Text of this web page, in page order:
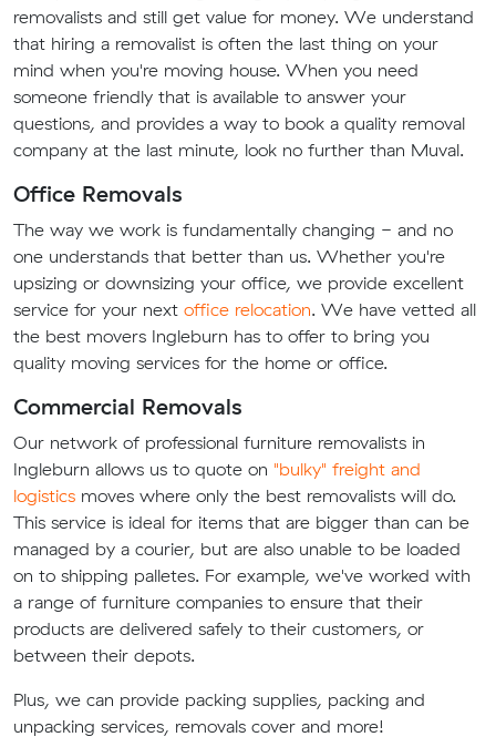
removalists and still get value for money. We understand
that hiring a removalist is often the last thing on your
mind when you're moving house. When you need
someone friendly that is available to answer your
questions, and provides a way to book a quality removal
company at the last minute, look no further than Muval.
Office Removals
The way we work is fundamentally changing - and no
one understands that better than us. Whether you're
upsizing or downsizing your office, we provide excellent
service for your next office relocation. We have vetted all
the best movers Ingleburn has to offer to bring you
quality moving services for the home or office.
Commercial Removals
Our network of professional furniture removalists in
Ingleburn allows us to quote on "bulky" freight and
logistics moves where only the best removalists will do.
This service is ideal for items that are bigger than can be
managed by a courier, but are also unable to be loaded
on to shipping palletes. For example, we've worked with
a range of furniture companies to ensure that their
products are delivered safely to their customers, or
between their depots.
Plus, we can provide packing supplies, packing and
unpacking services, removals cover and more!